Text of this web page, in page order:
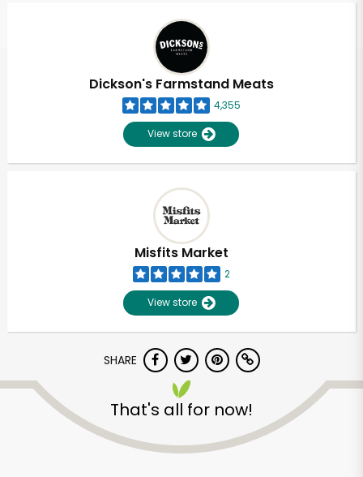
Dickson's Farmstand Meats
4,355
View store
Misfits Market
2
View store
SHARE
That's all for now!